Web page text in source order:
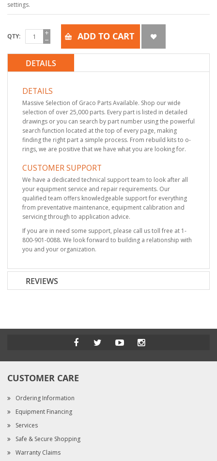
settings.
QTY ADD TO CART
DETAILS
DETAILS
Massive Selection of Graco Parts Available. Shop our wide
selection of over 25,000 parts. Every part is listed in detailed
drawings or you can search by part number using the powerful
search function located at the top of every page, making
finding the right part a simple process. From rebuild kits to o-
rings, we are positive that we have what you are looking for.
CUSTOMER SUPPORT
We have a dedicated technical support team to look after all
your equipment service and repair requirements. Our
qualified team offers knowledgeable support for everything
from preventative maintenance, equipment calibration and
servicing through to application advice.
If you are in need some support, please call us toll free at 1-
800-901-0088. We look forward to building a relationship with
you and your organization.
REVIEWS
CUSTOMER CARE
Ordering Information
Equipment Financing
Services
Safe & Secure Shopping
Warranty Claims